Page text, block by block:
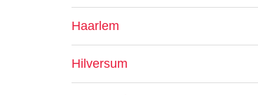
Haarlem
Hilversum